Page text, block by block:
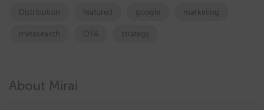
Distribution featured google marketing
metasearch OTA strategy
About Mirai